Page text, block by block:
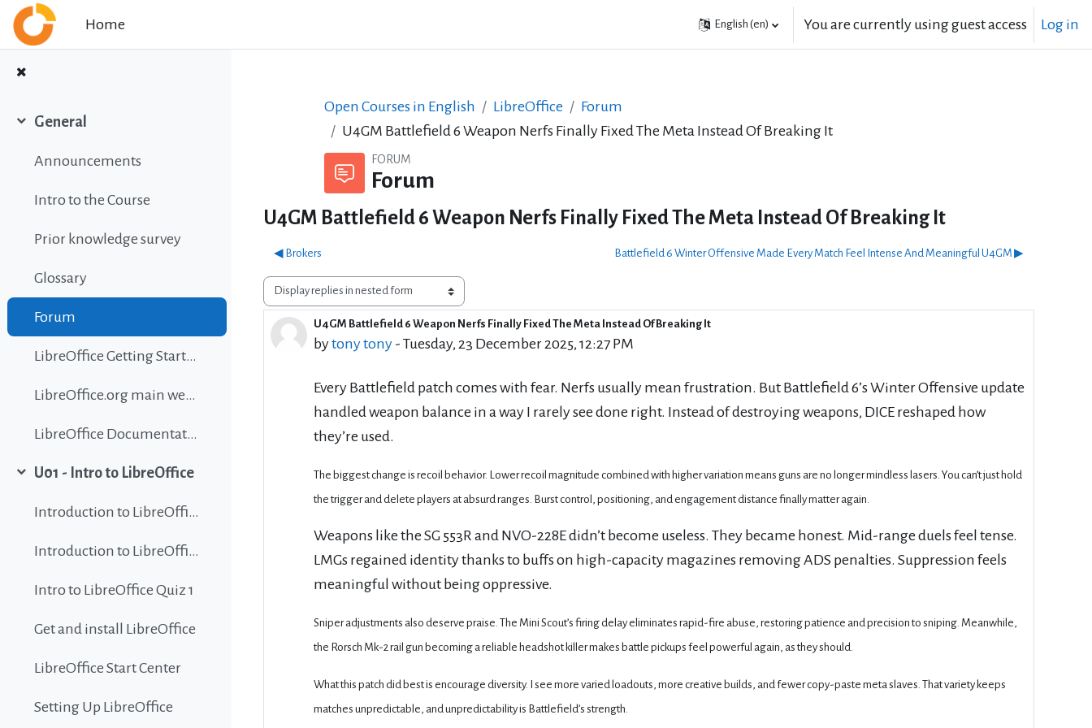
Skip to main content
Home
English ‎(en)‎ You are currently using guest access Log in
General
Announcements
Intro to the Course
Prior knowledge survey
Glossary
Forum
LibreOffice Getting Started Guide
LibreOffice.org main website
LibreOffice Documentation
U01 - Intro to LibreOffice
Introduction to LibreOffice
Introduction to LibreOffice
Intro to LibreOffice Quiz 1
Get and install LibreOffice
LibreOffice Start Center
Setting Up LibreOffice
Open Courses in English LibreOffice
Forum
U4GM Battlefield 6 Weapon Nerfs Finally Fixed The Meta Instead Of Breaking It
FORUM
Forum
U4GM Battlefield 6 Weapon Nerfs Finally Fixed The Meta Instead Of Breaking It
◀︎ Brokers Battlefield 6 Winter Offensive Made Every Match Feel Intense And Meaningful U4GM ▶︎
Display mode
U4GM Battlefield 6 Weapon Nerfs Finally Fixed The Meta Instead Of Breaking It
bytony tony - Tuesday, 23 December 2025, 12:27 PM
Number of replies: 0
Every Battlefield patch comes with fear. Nerfs usually mean frustration. But Battlefield 6’s Winter Offensive update
handled weapon balance in a way I rarely see done right. Instead of destroying weapons, DICE reshaped how
they’re used.
The biggest change is recoil behavior. Lower recoil magnitude combined with higher variation means guns are no longer mindless lasers. You can’t just hold
the trigger and delete players at absurd ranges. Burst control, positioning, and engagement distance finally matter again.
Weapons like the SG 553R and NVO-228E didn’t become useless. They became honest. Mid-range duels feel tense.
LMGs regained identity thanks to buffs on high-capacity magazines removing ADS penalties. Suppression feels
meaningful without being oppressive.
Sniper adjustments also deserve praise. The Mini Scout’s firing delay eliminates rapid-fire abuse, restoring patience and precision to sniping. Meanwhile,
the Rorsch Mk-2 rail gun becoming a reliable headshot killer makes battle pickups feel powerful again, as they should.
What this patch did best is encourage diversity. I see more varied loadouts, more creative builds, and fewer copy-paste meta slaves. That variety keeps
matches unpredictable, and unpredictability is Battlefield’s strength.